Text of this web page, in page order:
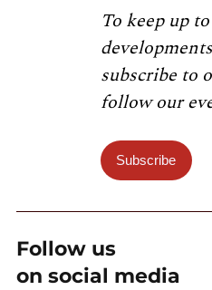
To keep up
subscribe to
follow our
Subscribe
Follow us
on social media